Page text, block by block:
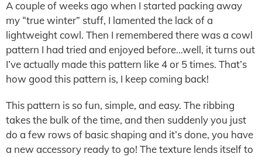
A couple of weeks ago when I started packing away
my “true winter” stuff, I lamented the lack of a
lightweight cowl. Then I remembered there was a cowl
pattern I had tried and enjoyed before…well, it turns out
I’ve actually made this pattern like 4 or 5 times. That’s
how good this pattern is, I keep coming back!
This pattern is so fun, simple, and easy. The ribbing
takes the bulk of the time, and then suddenly you just
do a few rows of basic shaping and it’s done, you have
a new accessory ready to go! The texture lends itself to